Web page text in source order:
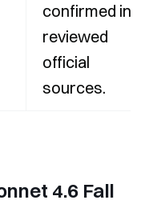
confirmed in
reviewed
official
sources.
4.6 Fall